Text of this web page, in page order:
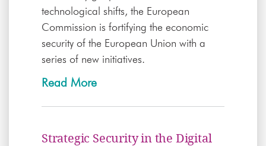
technological shifts, the European
Commission is fortifying the economic
security of the European Union with a
series of new initiatives.
Read More
Strategic Security in the Digital